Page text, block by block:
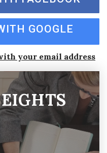
GOOGLE
your email address